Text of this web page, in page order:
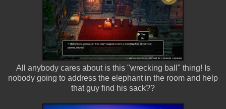
All anybody cares about is this "wrecking ball" thing! Is
nobody going to address the elephant in the room and help
that guy find his sack??